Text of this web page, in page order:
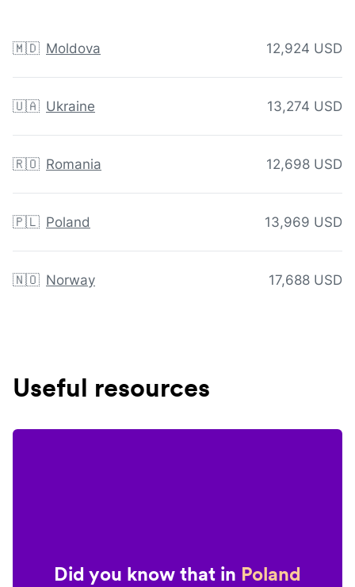
🇲🇩 Moldova 12,924 USD
🇺🇦 Ukraine 13,274 USD
🇷🇴 Romania 12,698 USD
🇵🇱 Poland 13,969 USD
🇳🇴 Norway 17,688 USD
Useful resources
Did you know that in Poland